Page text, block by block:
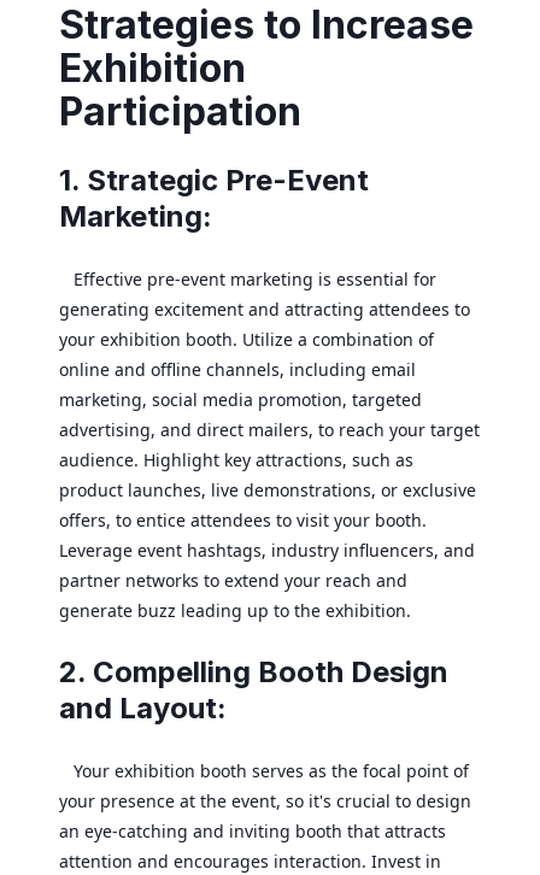
Strategies to Increase
Exhibition
Participation
1. Strategic Pre-Event
Marketing:
Effective pre-event marketing is essential for
generating excitement and attracting attendees to
your exhibition booth. Utilize a combination of
online and offline channels, including email
marketing, social media promotion, targeted
advertising, and direct mailers, to reach your target
audience. Highlight key attractions, such as
product launches, live demonstrations, or exclusive
offers, to entice attendees to visit your booth.
Leverage event hashtags, industry influencers, and
partner networks to extend your reach and
generate buzz leading up to the exhibition.
2. Compelling Booth Design
and Layout:
Your exhibition booth serves as the focal point of
your presence at the event, so it's crucial to design
an eye-catching and inviting booth that attracts
attention and encourages interaction. Invest in